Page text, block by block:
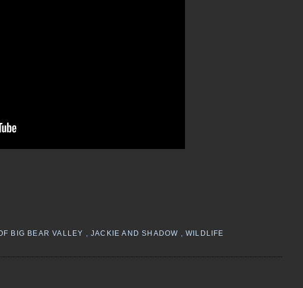
BIG BEAR VALLEY ,JACKIE AND SHADOW ,WILDLIFE